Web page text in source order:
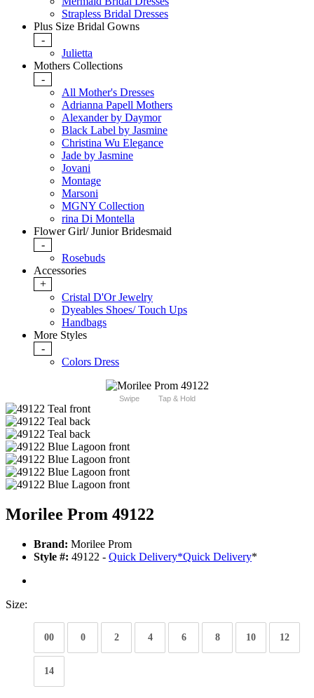
Strapless Bridal Dresses
Plus Size Bridal Gowns
-
Julietta
Mothers Collections
-
All Mother's Dresses
Adrianna Papell Mothers
Alexander by Daymor
Black Label by Jasmine
Christina Wu Elegance
Jade by Jasmine
Jovani
Montage
Marsoni
MGNY Collection
rina Di Montella
Flower Girl/ Junior Bridesmaid
-
Rosebuds
Accessories
+
Cristal D'Or Jewelry
Dyeables Shoes/ Touch Ups
Handbags
More Styles
-
Colors Dress
Swipe Tap & Hold
Morilee Prom 49122
Brand: Morilee Prom
Style #: 49122 - Quick Delivery*Quick Delivery*
Size:
00 0 2 4 6 8 10 12
14